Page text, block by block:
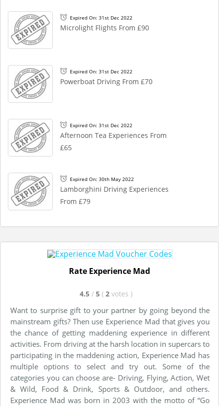
Expired On: 31st Dec 2022
Microlight Flights From £90
Expired On: 31st Dec 2022
Powerboat Driving From £70
Expired On: 31st Dec 2022
Afternoon Tea Experiences From
£65
Expired On: 30th May 2022
Lamborghini Driving Experiences
From £79
Rate Experience Mad
4.5 / 5 ( 2 votes )
Want to surprise gift to your partner by going beyond the
mainstream gifts? Then use Experience Mad that gives you
the chance of getting maddening experience in different
activities. From driving at the harsh location in supercars to
participating in the maddening action, Experience Mad has
multiple options to select and try out. Some of the
categories you can choose are- Driving, Flying, Action, Wet
& Wild, Food & Drink, Sports & Outdoor, and others.
Experience Mad was born in 2003 with the motto of “Go